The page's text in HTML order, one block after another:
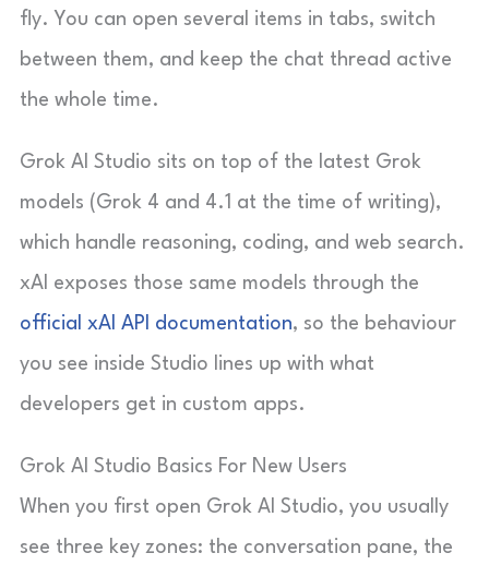
fly. You can open several items in tabs, switch
between them, and keep the chat thread active
the whole time.
Grok AI Studio sits on top of the latest Grok
models (Grok 4 and 4.1 at the time of writing),
which handle reasoning, coding, and web search.
xAI exposes those same models through the
official xAI API documentation, so the behaviour
you see inside Studio lines up with what
developers get in custom apps.
Grok AI Studio Basics For New Users
When you first open Grok AI Studio, you usually
see three key zones: the conversation pane, the